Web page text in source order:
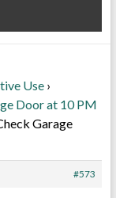
Use ›
Door at 10 PM
Garage
#573